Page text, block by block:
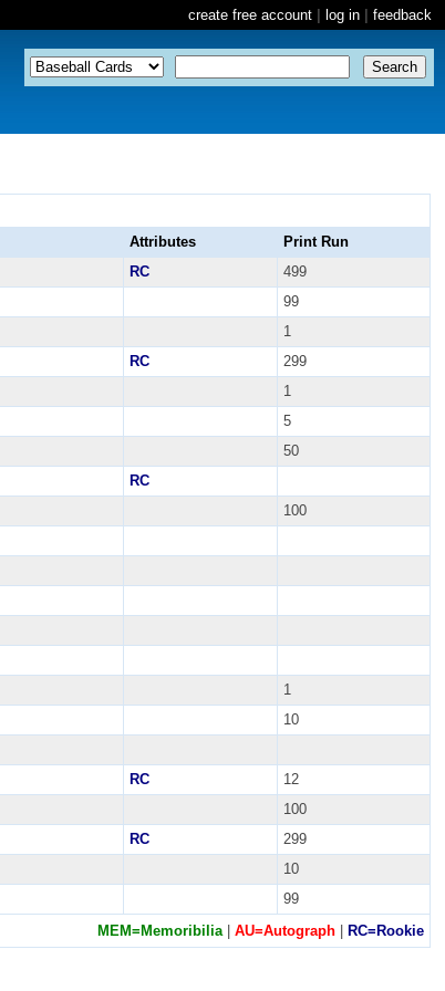
create free account log in feedback
Attributes
Print Run
RC
499
99
1
RC
299
1
5
50
RC
100
1
10
RC
12
100
RC
299
10
99
MEM=Memoribilia| AU=Autograph RC=Rookie